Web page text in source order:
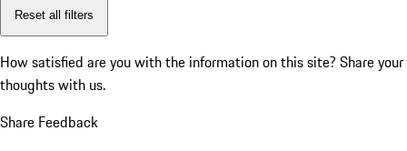
Reset all filters
How satisfied are you with the information on this site? Share your
thoughts with us.
Share Feedback